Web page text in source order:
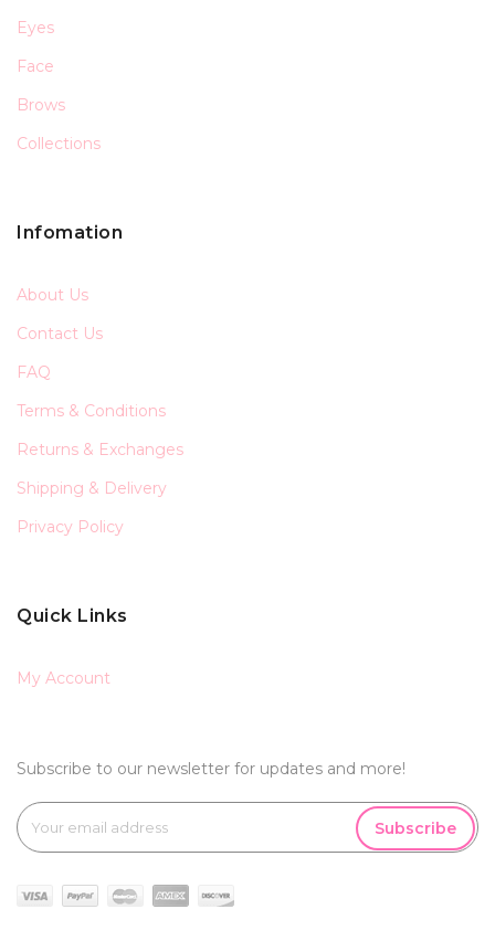
Eyes
Face
Brows
Collections
Infomation
About Us
Contact Us
FAQ
Terms & Conditions
Returns & Exchanges
Shipping & Delivery
Privacy Policy
Quick Links
My Account
Subscribe to our newsletter for updates and more!
Subscribe